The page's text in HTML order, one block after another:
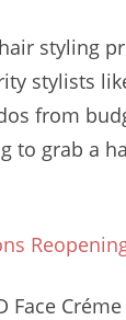
styling
stylists
from
to grab a
Face